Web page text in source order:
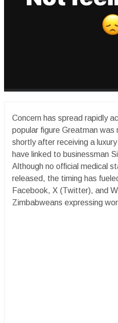
Concern has spread rapidly
popular figure Greatman was
shortly after receiving a
have linked to businessman
Although no official medical
released, the timing has
Facebook, X (Twitter), and
Zimbabweans expressing